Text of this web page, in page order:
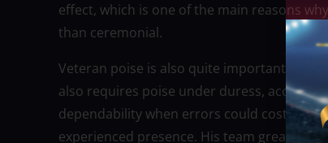
effect, which is one of the main reasons
than ceremonial.
Veteran poise is also quite important.
also requires poise under duress,
dependability when errors could cost
experienced presence. His team greatly